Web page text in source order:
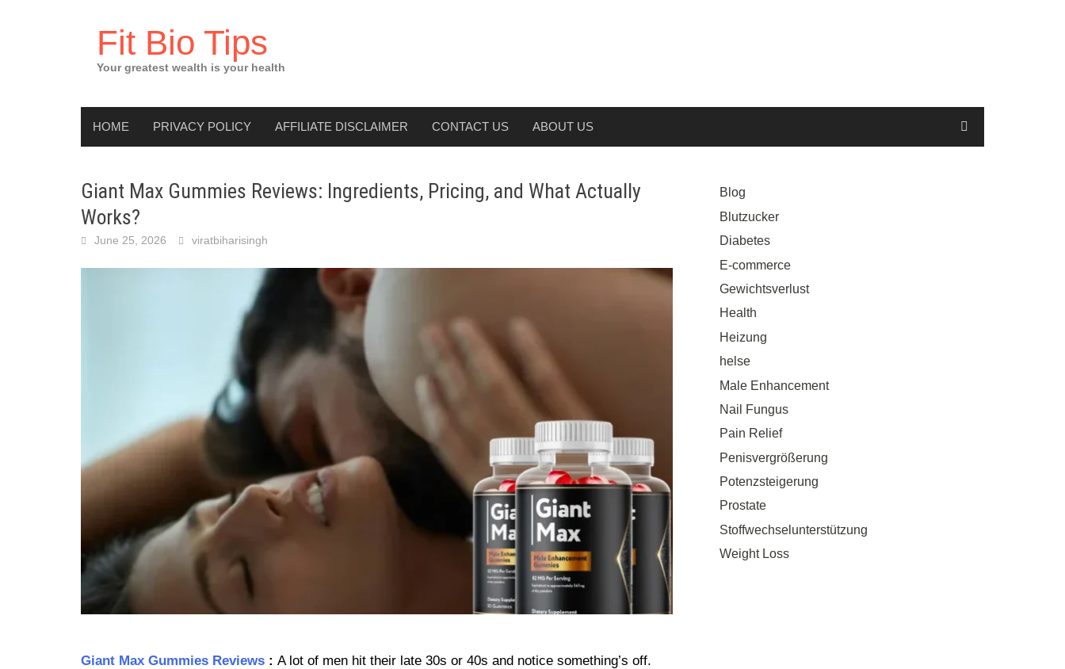
Fit Bio Tips
Your greatest wealth is your health
HOME PRIVACY POLICY AFFILIATE DISCLAIMER CONTACT US ABOUT US
Giant Max Gummies Reviews: Ingredients, Pricing, and What Actually
Works?
June 25, 2026 viratbiharisingh
Giant Max Gummies Reviews : A lot of men hit their late 30s or 40s and notice something’s off.
Blog
Blutzucker
Diabetes
E-commerce
Gewichtsverlust
Health
Heizung
helse
Male Enhancement
Nail Fungus
Pain Relief
Penisvergrößerung
Potenzsteigerung
Prostate
Stoffwechselunterstützung
Weight Loss